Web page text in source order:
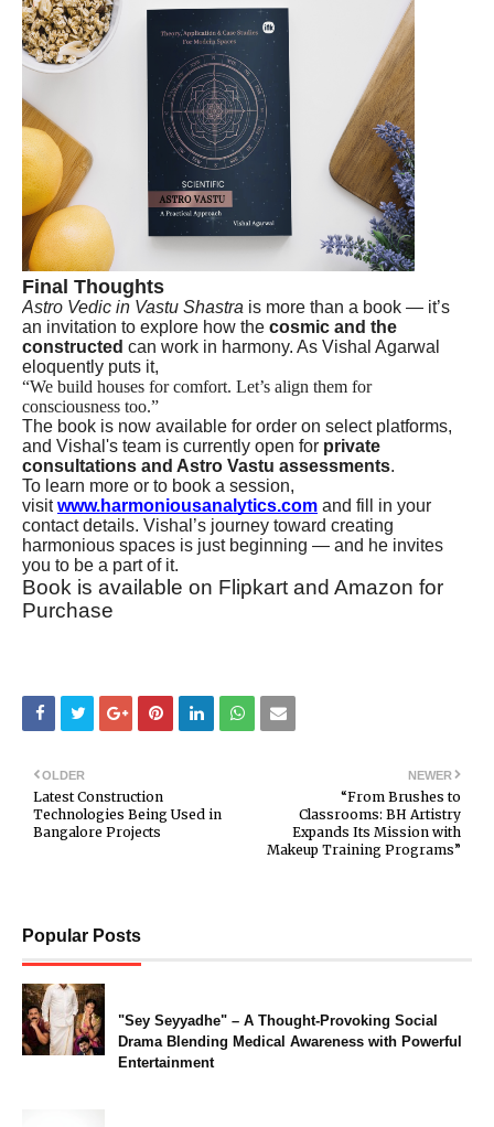
Final Thoughts
Astro Vedic in Vastu Shastra is more than a book — it’s
an invitation to explore how the cosmic and the
constructed can work in harmony. As Vishal Agarwal
eloquently puts it,
“We build houses for comfort. Let’s align them for
consciousness too.”
The book is now available for order on select platforms,
and Vishal's team is currently open for private
consultations and Astro Vastu assessments.
To learn more or to book a session,
visit www.harmoniousanalytics.com and fill in your
contact details. Vishal’s journey toward creating
harmonious spaces is just beginning — and he invites
you to be a part of it.
Book is available on Flipkart and Amazon for
Purchase
NEWER
“From Brushes to
Classrooms: BH Artistry
Expands Its Mission with
Makeup Training Programs”
OLDER
Latest Construction
Technologies Being Used in
Bangalore Projects
Popular Posts
"Sey Seyyadhe" – A Thought-Provoking Social
Drama Blending Medical Awareness with Powerful
Entertainment